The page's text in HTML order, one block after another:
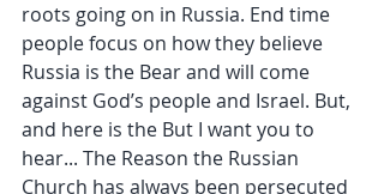
roots going on in Russia. End time
people focus on how they believe
Russia is the Bear and will come
against God’s people and Israel. But,
and here is the But I want you to
hear... The Reason the Russian
Church has always been persecuted